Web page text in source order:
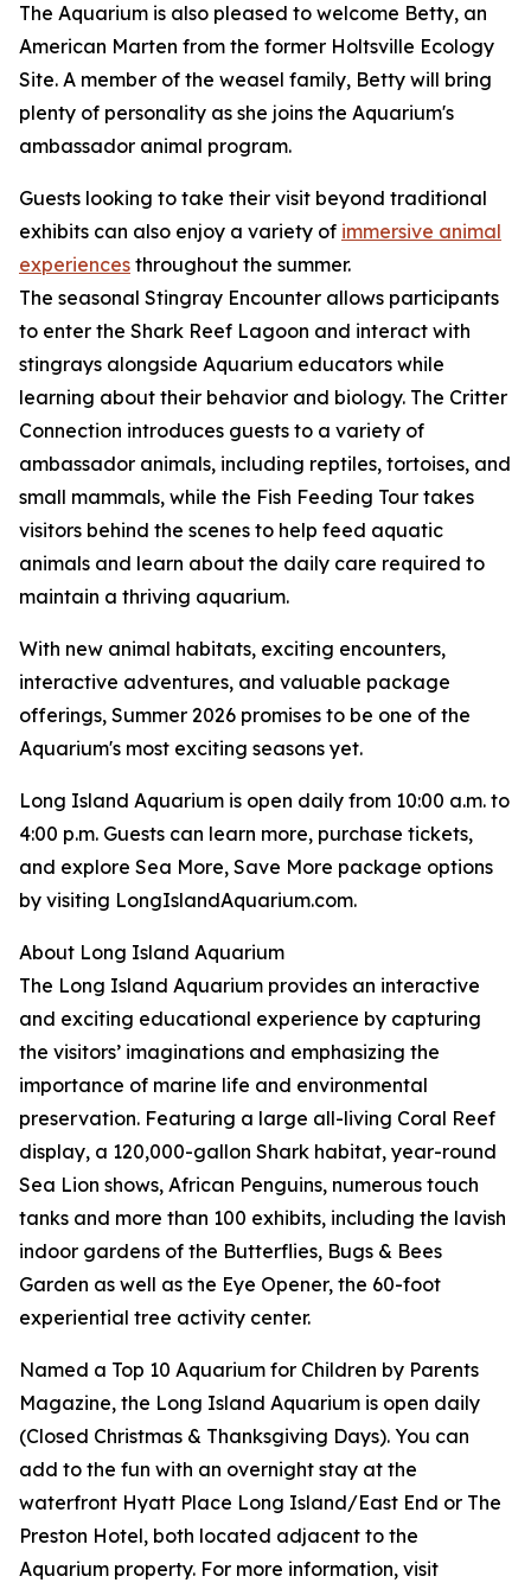
The Aquarium is also pleased to welcome Betty, an
American Marten from the former Holtsville Ecology
Site. A member of the weasel family, Betty will bring
plenty of personality as she joins the Aquarium's
ambassador animal program.
Guests looking to take their visit beyond traditional
exhibits can also enjoy a variety of immersive animal
experiences throughout the summer.
The seasonal Stingray Encounter allows participants
to enter the Shark Reef Lagoon and interact with
stingrays alongside Aquarium educators while
learning about their behavior and biology. The Critter
Connection introduces guests to a variety of
ambassador animals, including reptiles, tortoises, and
small mammals, while the Fish Feeding Tour takes
visitors behind the scenes to help feed aquatic
animals and learn about the daily care required to
maintain a thriving aquarium.
With new animal habitats, exciting encounters,
interactive adventures, and valuable package
offerings, Summer 2026 promises to be one of the
Aquarium's most exciting seasons yet.
Long Island Aquarium is open daily from 10:00 a.m. to
4:00 p.m. Guests can learn more, purchase tickets,
and explore Sea More, Save More package options
by visiting LongIslandAquarium.com.
About Long Island Aquarium
The Long Island Aquarium provides an interactive
and exciting educational experience by capturing
the visitors’ imaginations and emphasizing the
importance of marine life and environmental
preservation. Featuring a large all-living Coral Reef
display, a 120,000-gallon Shark habitat, year-round
Sea Lion shows, African Penguins, numerous touch
tanks and more than 100 exhibits, including the lavish
indoor gardens of the Butterflies, Bugs & Bees
Garden as well as the Eye Opener, the 60-foot
experiential tree activity center.
Named a Top 10 Aquarium for Children by Parents
Magazine, the Long Island Aquarium is open daily
(Closed Christmas & Thanksgiving Days). You can
add to the fun with an overnight stay at the
waterfront Hyatt Place Long Island/East End or The
Preston Hotel, both located adjacent to the
Aquarium property. For more information, visit